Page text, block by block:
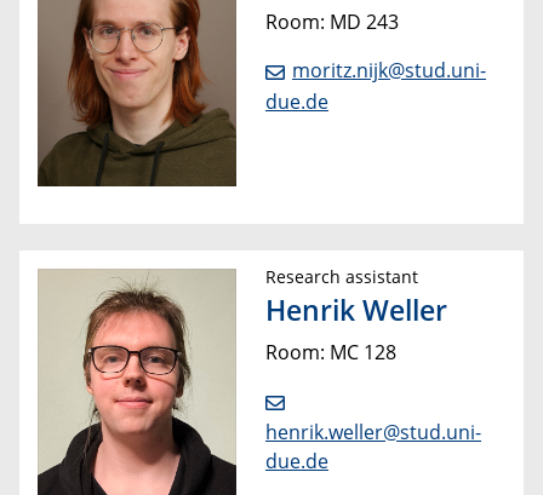
Room: MD 243
moritz.nijk@stud.uni-
due.de
Research assistant
Henrik Weller
Room: MC 128
henrik.weller@stud.uni-
due.de